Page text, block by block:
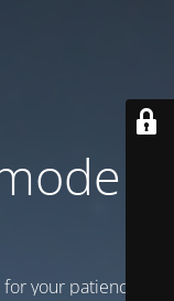
is
your patience!